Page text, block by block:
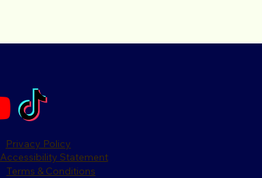
Privacy Policy
Accessibility Statement
Terms & Conditions